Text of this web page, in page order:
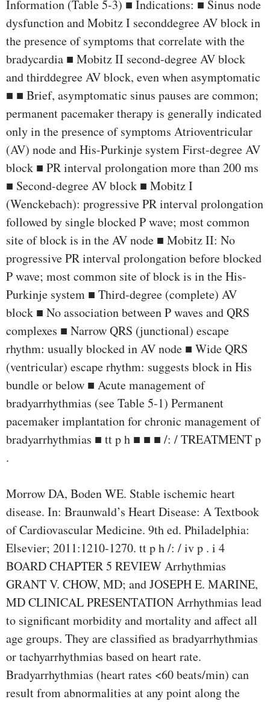
Information (Table 5-3) ■ Indications: ■ Sinus node
dysfunction and Mobitz I seconddegree AV block in
the presence of symptoms that correlate with the
bradycardia ■ Mobitz II second-degree AV block
and thirddegree AV block, even when asymptomatic
■ ■ Brief, asymptomatic sinus pauses are common;
permanent pacemaker therapy is generally indicated
only in the presence of symptoms Atrioventricular
(AV) node and His-Purkinje system First-degree AV
block ■ PR interval prolongation more than 200 ms
■ Second-degree AV block ■ Mobitz I
(Wenckebach): progressive PR interval prolongation
followed by single blocked P wave; most common
site of block is in the AV node ■ Mobitz II: No
progressive PR interval prolongation before blocked
P wave; most common site of block is in the His-
Purkinje system ■ Third-degree (complete) AV
block ■ No association between P waves and QRS
complexes ■ Narrow QRS (junctional) escape
rhythm: usually blocked in AV node ■ Wide QRS
(ventricular) escape rhythm: suggests block in His
bundle or below ■ Acute management of
bradyarrhythmias (see Table 5-1) Permanent
pacemaker implantation for chronic management of
bradyarrhythmias ■ tt p h ■ ■ ■ /: / TREATMENT p
.
Morrow DA, Boden WE. Stable ischemic heart
disease. In: Braunwald’s Heart Disease: A Textbook
of Cardiovascular Medicine. 9th ed. Philadelphia:
Elsevier; 2011:1210-1270. tt p h /: / iv p . i 4
BOARD CHAPTER 5 REVIEW Arrhythmias
GRANT V. CHOW, MD; and JOSEPH E. MARINE,
MD CLINICAL PRESENTATION Arrhythmias lead
to significant morbidity and mortality and affect all
age groups. They are classified as bradyarrhythmias
or tachyarrhythmias based on heart rate.
Bradyarrhythmias (heart rates <60 beats/min) can
result from abnormalities at any point along the